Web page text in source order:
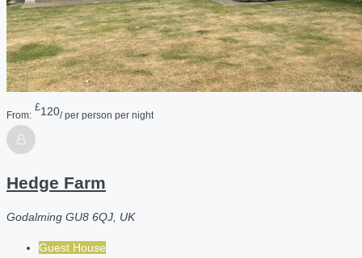
From:
£120/ per person per night
Hedge Farm
Godalming GU8 6QJ, UK
Guest House